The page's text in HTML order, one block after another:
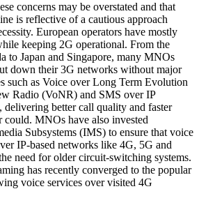
concerns may be overstated and that
is reflective of a cautious approach
European operators have mostly
keeping 2G operational. From the
to Japan and Singapore, many MNOs
down their 3G networks without major
such as Voice over Long Term Evolution
Radio (VoNR) and SMS over IP
delivering better call quality and faster
could. MNOs have also invested
Subsystems (IMS) to ensure that voice
IP-based networks like 4G, 5G and
need for older circuit-switching systems.
has recently converged to the popular
voice services over visited 4G